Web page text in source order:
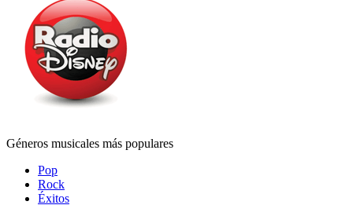
Géneros musicales más populares
Pop
Rock
Éxitos